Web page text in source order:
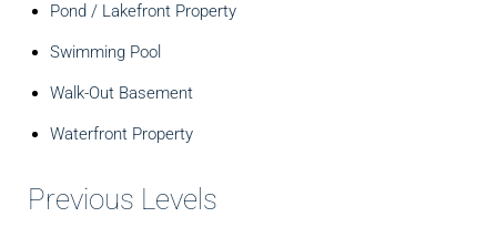
Pond / Lakefront Property
Swimming Pool
Walk-Out Basement
Waterfront Property
Previous Levels